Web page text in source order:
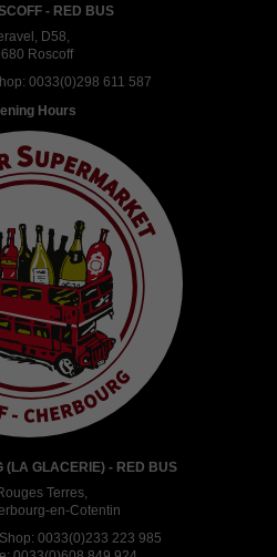
- RED BUS
D58,
Roscoff
0033(0)298 611 587
Hours
(LA GLACERIE) - RED BUS
Terres,
en-Cotentin
0033(0)233 223 985